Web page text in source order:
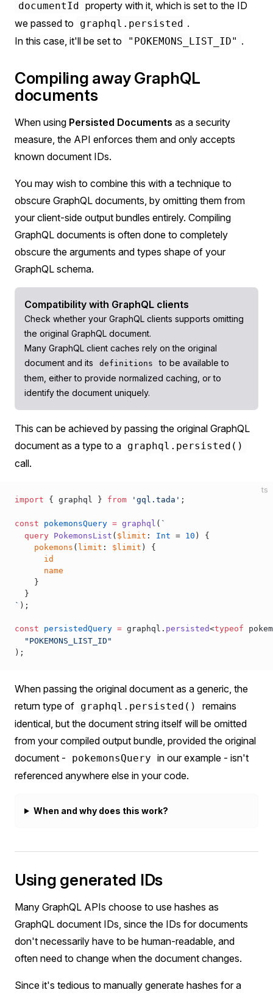
documentId property with it, which is set to the ID
we passed to
graphql.persisted .
In this case, it'll be set to
"POKEMONS_LIST_ID" .
Compiling away GraphQL
documents
When using Persisted Documents as a security
measure, the API enforces them and only accepts
known document IDs.
You may wish to combine this with a technique to
obscure GraphQL documents, by omitting them from
your client-side output bundles entirely. Compiling
GraphQL documents is often done to completely
obscure the arguments and types shape of your
GraphQL schema.
Compatibility with GraphQL clients
Check whether your GraphQL clients supports omitting
the original GraphQL document.
Many GraphQL client caches rely on the original
document and its
definitions
to be available to
them, either to provide normalized caching, or to
identify the document uniquely.
This can be achieved by passing the original GraphQL
document as a type to a graphql.persisted()
call.
ts
import { graphql } from 'gql.tada' ;
const pokemonsQuery = graphql ( `
  query
PokemonsList ( $limit : Int = 10 ) {
    pokemons
( limit : $limit ) {
      id
      name
    }
  }
` );
const persistedQuery = graphql . persisted<typeof
  "POKEMONS_LIST_ID"
);
When passing the original document as a generic, the
return type of graphql.persisted()
remains
identical, but the document string itself will be omitted
from your compiled output bundle, provided the original
document -
pokemonsQuery in our example - isn't
referenced anywhere else in your code.
When and why does this work?
Using generated IDs
Many GraphQL APIs choose to use hashes as
GraphQL document IDs, since the IDs for documents
don't necessarily have to be human-readable, and
often need to change when the document changes.
Since it's tedious to manually generate hashes for a